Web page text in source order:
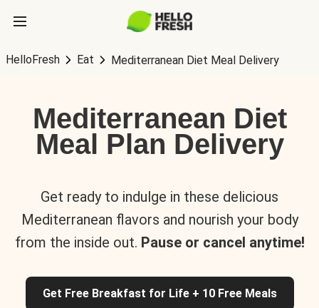
HelloFresh Eat Mediterranean Diet Meal Delivery
Mediterranean Diet
Meal Plan Delivery
Get ready to indulge in these delicious
Mediterranean flavors and nourish your body
from the inside out. Pause or cancel anytime!
Get Free Breakfast for Life + 10 Free Meals